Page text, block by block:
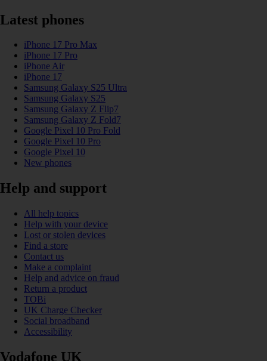
Latest phones
iPhone 17 Pro Max
iPhone 17 Pro
iPhone Air
iPhone 17
Samsung Galaxy S25 Ultra
Samsung Galaxy S25
Samsung Galaxy Z Flip7
Samsung Galaxy Z Fold7
Google Pixel 10 Pro Fold
Google Pixel 10 Pro
Google Pixel 10
New phones
Help and support
All help topics
Help with your device
Lost or stolen devices
Find a store
Contact us
Make a complaint
Help and advice on fraud
Return a product
TOBi
UK Charge Checker
Social broadband
Accessibility
Vodafone UK